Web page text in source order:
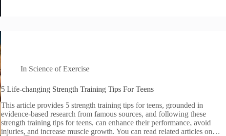
In Science of Exercise
5 Life-changing Strength Training Tips For Teens
This article provides 5 strength training tips for teens, grounded in
evidence-based research from famous sources, and following these
strength training tips for teens, can enhance their performance, avoid
injuries, and increase muscle growth. You can read related articles on…